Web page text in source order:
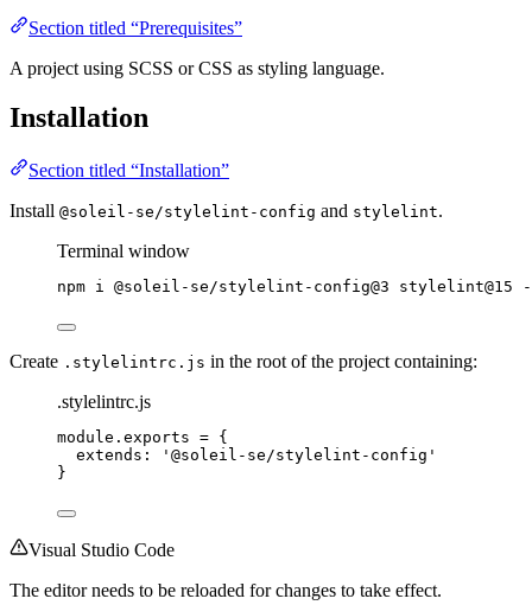
Section titled “Prerequisites”
A project using SCSS or CSS as styling language.
Installation
Section titled “Installation”
Install @soleil-se/stylelint-config and stylelint.
Terminal window
npm i @soleil-se/stylelint-config@3 stylelint@15
Create .stylelintrc.js in the root of the project containing:
.stylelintrc.js
module . exports = {
extends:
' @soleil-se/stylelint-config '
}
Visual Studio Code
The editor needs to be reloaded for changes to take effect.